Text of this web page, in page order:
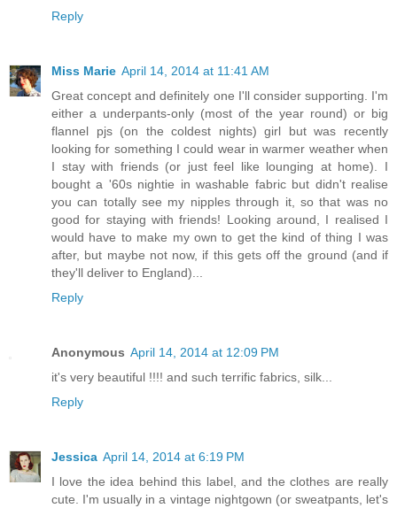
Reply
Miss Marie April 14, 2014 at 11:41 AM
Great concept and definitely one I'll consider supporting. I'm
either a underpants-only (most of the year round) or big
flannel pjs (on the coldest nights) girl but was recently
looking for something I could wear in warmer weather when
I stay with friends (or just feel like lounging at home). I
bought a '60s nightie in washable fabric but didn't realise
you can totally see my nipples through it, so that was no
good for staying with friends! Looking around, I realised I
would have to make my own to get the kind of thing I was
after, but maybe not now, if this gets off the ground (and if
they'll deliver to England)...
Reply
Anonymous April 14, 2014 at 12:09 PM
it's very beautiful !!!! and such terrific fabrics, silk...
Reply
Jessica April 14, 2014 at 6:19 PM
I love the idea behind this label, and the clothes are really
cute. I'm usually in a vintage nightgown (or sweatpants, let's